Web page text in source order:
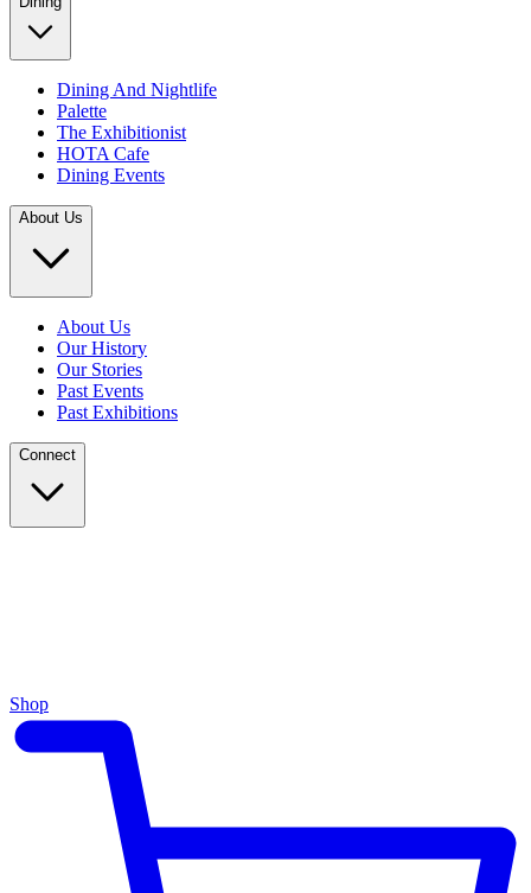
Dining And Nightlife
Palette
The Exhibitionist
HOTA Cafe
Dining Events
About Us
About Us
Our History
Our Stories
Past Events
Past Exhibitions
Connect
Shop